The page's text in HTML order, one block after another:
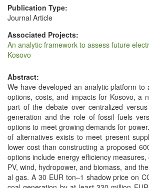
Publication Type:
Journal Article
Associated Projects:
An analytic framework to assess future
Kosovo
Abstract:
We have devel­oped an ana­lyt­ic plat­form to
options, costs, and impacts for Koso­vo, a
part of the debate over cen­tral­ized
gen­er­a­tion and the role of fos­sil fuels
options to meet grow­ing demands for
of alter­na­tives exists to meet present
low­er cost than con­struct­ing a pro­posed
options include ener­gy effi­cien­cy
PV, wind, hydropow­er, and bio­mass, and
al gas. A 30 EUR ton–1 shad­ow price on